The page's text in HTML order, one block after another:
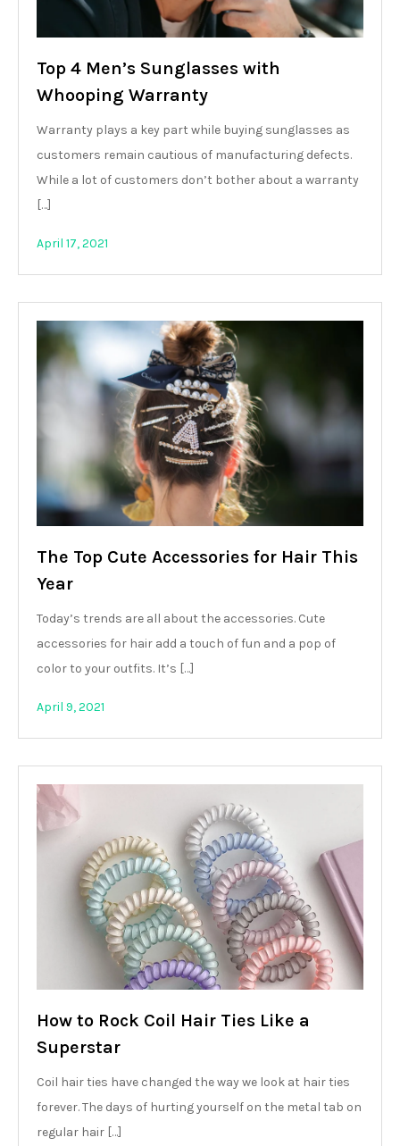
Top 4 Men’s Sunglasses with
Whooping Warranty
Warranty plays a key part while buying sunglasses as
customers remain cautious of manufacturing defects.
While a lot of customers don’t bother about a warranty
[…]
April 17, 2021
The Top Cute Accessories for Hair This
Year
Today’s trends are all about the accessories. Cute
accessories for hair add a touch of fun and a pop of
color to your outfits. It’s […]
April 9, 2021
How to Rock Coil Hair Ties Like a
Superstar
Coil hair ties have changed the way we look at hair ties
forever. The days of hurting yourself on the metal tab on
regular hair […]